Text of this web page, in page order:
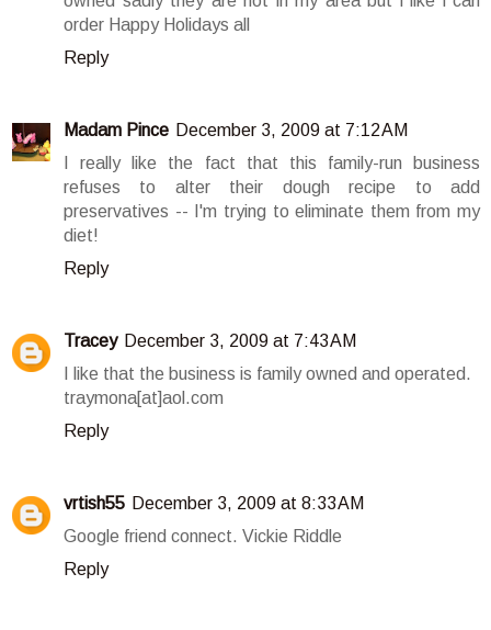
order Happy Holidays all
Reply
Madam Pince December 3, 2009 at 7:12 AM
I really like the fact that this family-run business
refuses to alter their dough recipe to add
preservatives -- I'm trying to eliminate them from my
diet!
Reply
Tracey December 3, 2009 at 7:43 AM
I like that the business is family owned and operated.
traymona[at]aol.com
Reply
vrtish55 December 3, 2009 at 8:33 AM
Google friend connect. Vickie Riddle
Reply